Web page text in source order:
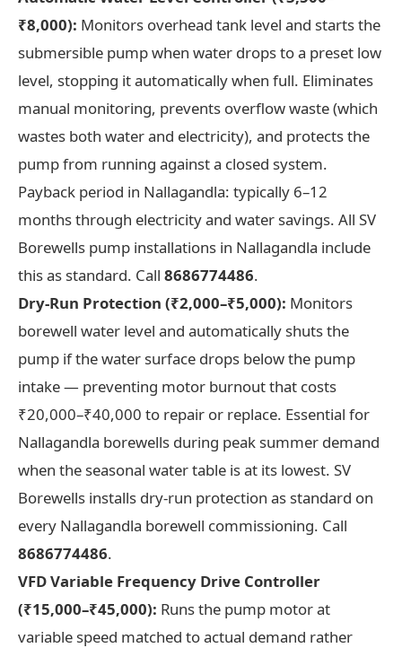
₹8,000): Monitors overhead tank level and starts the
submersible pump when water drops to a preset low
level, stopping it automatically when full. Eliminates
manual monitoring, prevents overflow waste (which
wastes both water and electricity), and protects the
pump from running against a closed system.
Payback period in Nallagandla: typically 6–12
months through electricity and water savings. All SV
Borewells pump installations in Nallagandla include
this as standard. Call 8686774486.
Dry-Run Protection (₹2,000–₹5,000): Monitors
borewell water level and automatically shuts the
pump if the water surface drops below the pump
intake — preventing motor burnout that costs
₹20,000–₹40,000 to repair or replace. Essential for
Nallagandla borewells during peak summer demand
when the seasonal water table is at its lowest. SV
Borewells installs dry-run protection as standard on
every Nallagandla borewell commissioning. Call
8686774486.
VFD Variable Frequency Drive Controller
(₹15,000–₹45,000): Runs the pump motor at
variable speed matched to actual demand rather